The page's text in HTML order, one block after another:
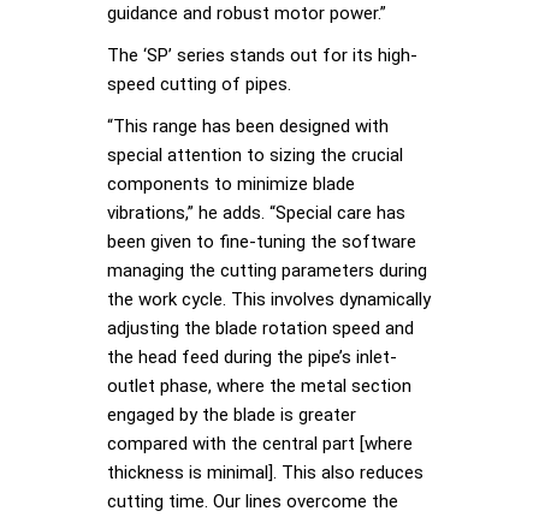
guidance and robust motor power.”
The ‘SP’ series stands out for its high-
speed cutting of pipes.
“This range has been designed with
special attention to sizing the crucial
components to minimize blade
vibrations,” he adds. “Special care has
been given to fine-tuning the software
managing the cutting parameters during
the work cycle. This involves dynamically
adjusting the blade rotation speed and
the head feed during the pipe’s inlet-
outlet phase, where the metal section
engaged by the blade is greater
compared with the central part [where
thickness is minimal]. This also reduces
cutting time. Our lines overcome the